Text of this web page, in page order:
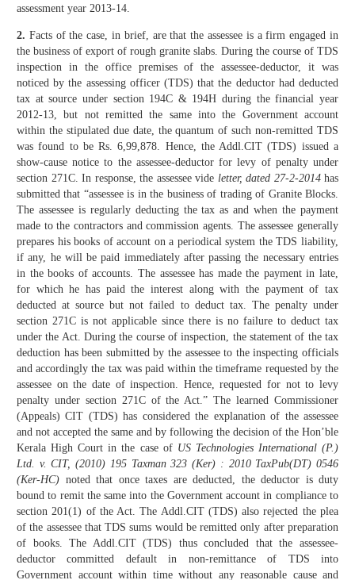
assessment year 2013-14.
2. Facts of the case, in brief, are that the assessee is a firm engaged in
the business of export of rough granite slabs. During the course of TDS
inspection in the office premises of the assessee-deductor, it was
noticed by the assessing officer (TDS) that the deductor had deducted
tax at source under section 194C & 194H during the financial year
2012-13, but not remitted the same into the Government account
within the stipulated due date, the quantum of such non-remitted TDS
was found to be Rs. 6,99,878. Hence, the Addl.CIT (TDS) issued a
show-cause notice to the assessee-deductor for levy of penalty under
section 271C. In response, the assessee vide letter, dated 27-2-2014has
submitted that “assessee is in the business of trading of Granite Blocks.
The assessee is regularly deducting the tax as and when the payment
made to the contractors and commission agents. The assessee generally
prepares his books of account on a periodical system the TDS liability,
if any, he will be paid immediately after passing the necessary entries
in the books of accounts. The assessee has made the payment in late,
for which he has paid the interest along with the payment of tax
deducted at source but not failed to deduct tax. The penalty under
section 271C is not applicable since there is no failure to deduct tax
under the Act. During the course of inspection, the statement of the tax
deduction has been submitted by the assessee to the inspecting officials
and accordingly the tax was paid within the timeframe requested by the
assessee on the date of inspection. Hence, requested for not to levy
penalty under section 271C of the Act.” The learned Commissioner
(Appeals) CIT (TDS) has considered the explanation of the assessee
and not accepted the same and by following the decision of the Hon’ble
Kerala High Court in the case of US Technologies International (P.)
Ltd. v. CIT, (2010) 195 Taxman 323 (Ker) : 2010 TaxPub(DT) 0546
(Ker-HC) noted that once taxes are deducted, the deductor is duty
bound to remit the same into the Government account in compliance to
section 201(1) of the Act. The Addl.CIT (TDS) also rejected the plea
of the assessee that TDS sums would be remitted only after preparation
of books. The Addl.CIT (TDS) thus concluded that the assessee-
deductor committed default in non-remittance of TDS into
Government account within time without any reasonable cause and